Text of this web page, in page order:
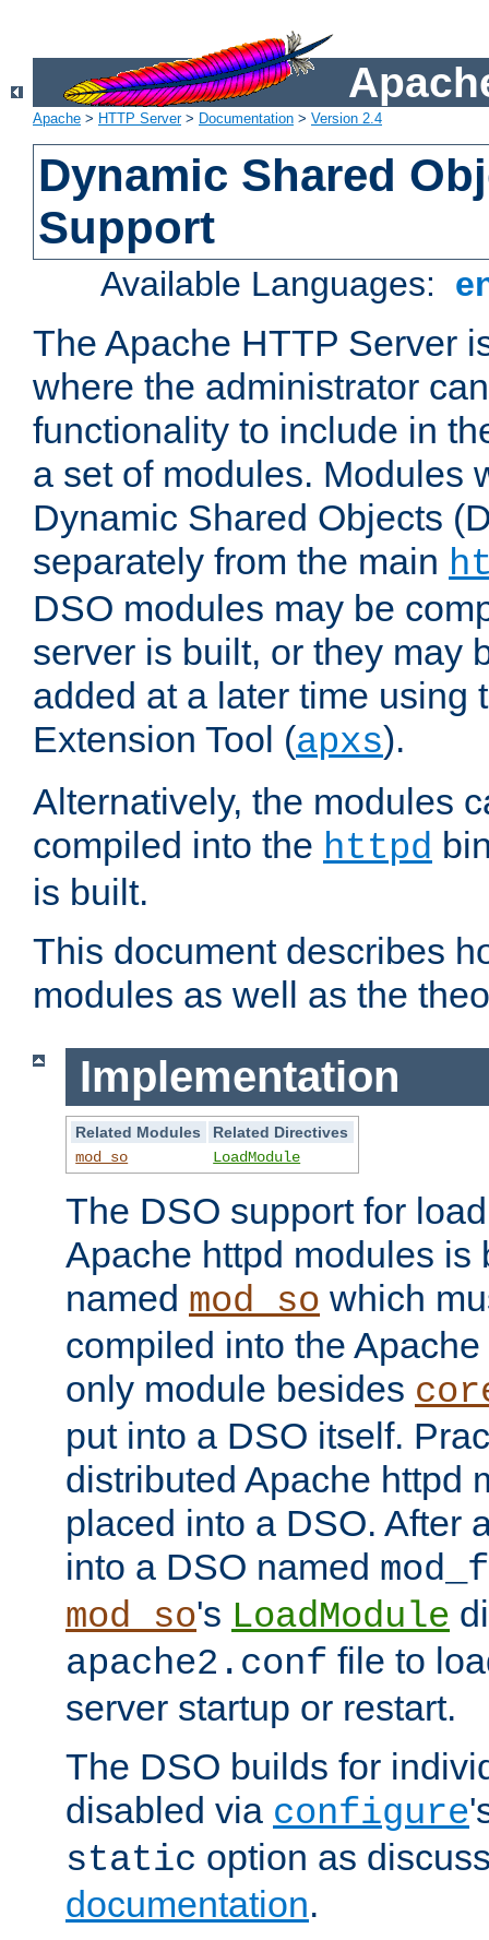
Apache > HTTP Server> Documentation > Version 2.4
Dynamic Shared
Support
Available Languages:
The Apache HTTP Server
where the administrator
functionality to include in
a set of modules. Modules
Dynamic Shared Objects
separately from the main
DSO modules may be
server is built, or they may
added at a later time using
Extension Tool (apxs).
Alternatively, the modules
compiled into the httpd
is built.
This document describes
modules as well as the
Implementation
Related Modules
Related Directives
mod_so
LoadModule
The DSO support for
Apache httpd modules is
named mod_so which
compiled into the
only module besides
put into a DSO itself.
distributed Apache httpd
placed into a DSO. After
into a DSO named
mod_so's LoadModule
apache2.conf file to
server startup or restart.
The DSO builds for
disabled via configure
static option as
documentation.